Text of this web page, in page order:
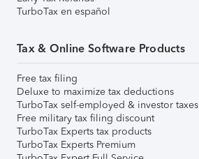
TurboTax en español
Tax & Online Software Products
Free tax filing
Deluxe to maximize tax deductions
TurboTax self-employed & investor taxes
Free military tax filing discount
TurboTax Experts tax products
TurboTax Experts Premium